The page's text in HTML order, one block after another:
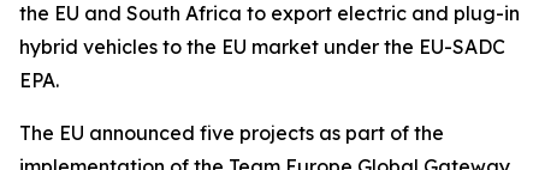
the EU and South Africa to export electric and plug-in
hybrid vehicles to the EU market under the EU-SADC
EPA.
The EU announced five projects as part of the